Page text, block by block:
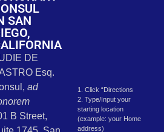
SAN
DE
Esq.
ad
B Street,
1. Click “Directions
2. Type/Input your
starting location
(example: your Home
address)